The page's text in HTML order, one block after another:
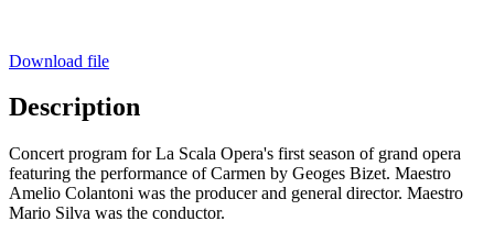
Download file
Description
Concert program for La Scala Opera's first season of grand opera
featuring the performance of Carmen by Geoges Bizet. Maestro
Amelio Colantoni was the producer and general director. Maestro
Mario Silva was the conductor.